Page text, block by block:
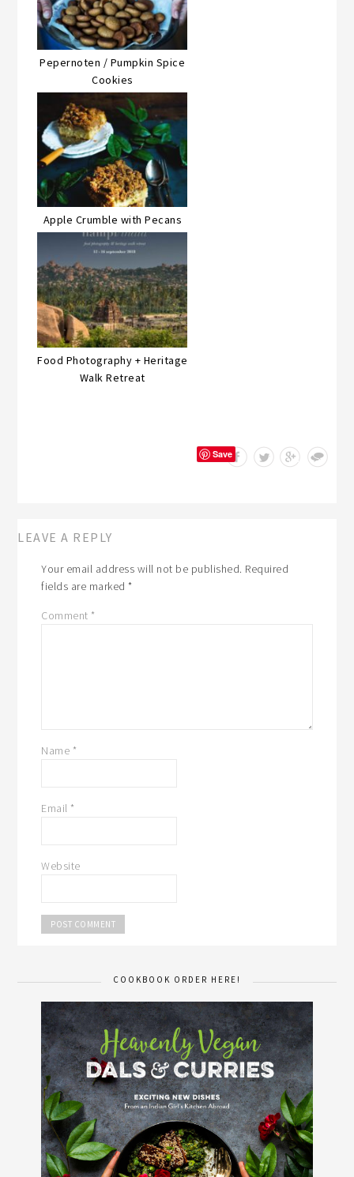
Pepernoten / Pumpkin Spice
Cookies
Apple Crumble with Pecans
Food Photography + Heritage
Walk Retreat
Save
LEAVE A REPLY
Your email address will not be published. Required
fields are marked*
Comment *
Name *
Email *
Website
COOKBOOK ORDER HERE!